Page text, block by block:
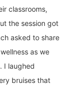
classrooms,
the session got
asked to share
as we
I laughed
bruises that